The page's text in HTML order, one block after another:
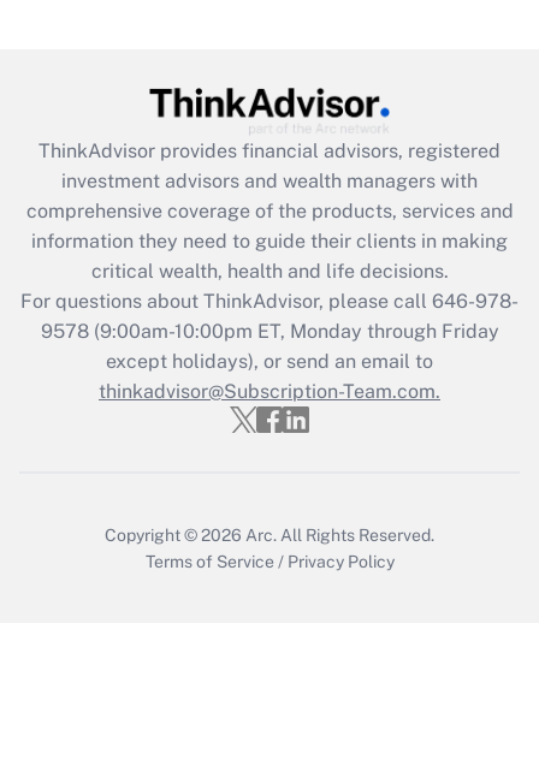
What is the CARES Act employee
retention tax credit that was available
during 2020 and 2021?
Get Answer
Recently Updated Q&As
Who must file a return?
Get Answer
ThinkAdvisor provides financial advisors, registered
investment advisors and wealth managers with
comprehensive coverage of the products, services and
information they need to guide their clients in making
critical wealth, health and life decisions.
For questions about ThinkAdvisor, please call 646-978-
9578(9:00am-10:00pm ET, Monday through Friday
except holidays), or send an email to
thinkadvisor@Subscription-Team.com.
Copyright © 2026 Arc. All Rights Reserved.
Terms of Service / Privacy Policy